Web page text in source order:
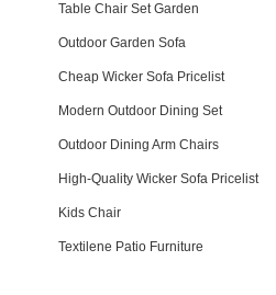
Table Chair Set Garden
Outdoor Garden Sofa
Cheap Wicker Sofa Pricelist
Modern Outdoor Dining Set
Outdoor Dining Arm Chairs
High-Quality Wicker Sofa Pricelist
Kids Chair
Textilene Patio Furniture